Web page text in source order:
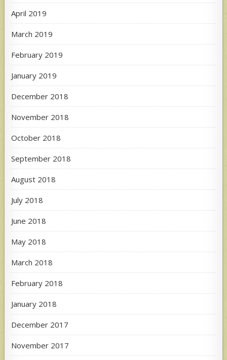
April 2019
March 2019
February 2019
January 2019
December 2018
November 2018
October 2018
September 2018
August 2018
July 2018
June 2018
May 2018
March 2018
February 2018
January 2018
December 2017
November 2017